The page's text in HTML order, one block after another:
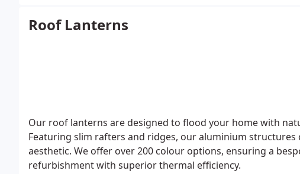
Roof Lanterns
Our roof lanterns are designed to flood your home with
Featuring slim rafters and ridges, our aluminium
aesthetic. We offer over 200 colour options, ensuring a
refurbishment with superior thermal efficiency.